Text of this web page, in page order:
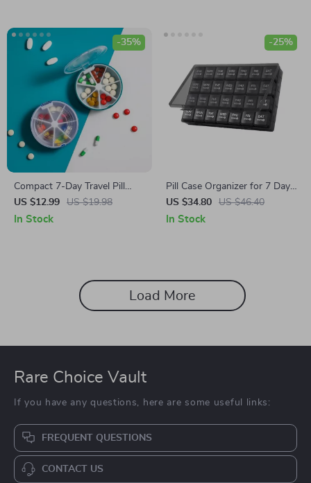
Compact 7-Day Travel Pill
Organizer Box with Portable
Mini Design
US $12.99 US $19.98
-35%
In Stock
Pill Case Organizer for 7 Days
with 28 Grids
US $34.80 US $46.40
-25%
In Stock
Load More
Rare Choice Vault
If you have any questions, here are some useful links:
FREQUENT QUESTIONS
CONTACT US